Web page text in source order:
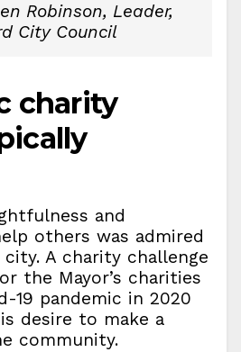
Robinson, Leader,
City Council
charity
and
others was admired
A charity challenge
the Mayor’s charities
19 pandemic in 2020
desire to make a
community.